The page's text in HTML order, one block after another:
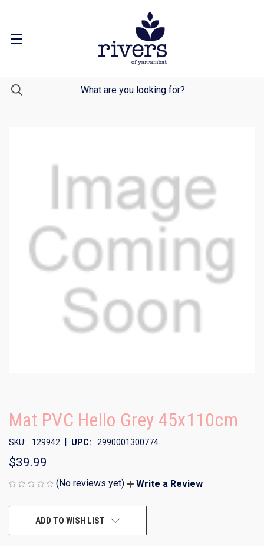
Mat PVC Hello Grey 45x110cm
SKU: 129942 | UPC: 2990001300774
$39.99
(No reviews yet) Write a Review
ADD TO WISH LIST